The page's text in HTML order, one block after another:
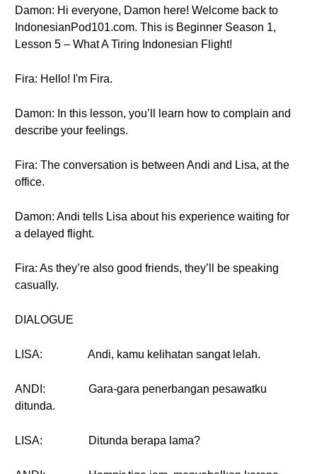
Damon: Hi everyone, Damon here! Welcome back to
IndonesianPod101.com. This is Beginner Season 1,
Lesson 5 – What A Tiring Indonesian Flight!
Fira: Hello! I'm Fira.
Damon: In this lesson, you’ll learn how to complain and
describe your feelings.
Fira: The conversation is between Andi and Lisa, at the
office.
Damon: Andi tells Lisa about his experience waiting for
a delayed flight.
Fira: As they’re also good friends, they’ll be speaking
casually.
DIALOGUE
LISA: Andi, kamu kelihatan sangat lelah.
ANDI:
Gara-gara penerbangan pesawatku
ditunda.
LISA: Ditunda berapa lama?